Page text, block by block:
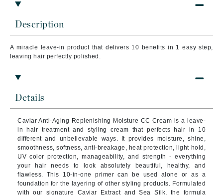
Description
A miracle leave-in product that delivers 10 benefits in 1 easy step,
leaving hair perfectly polished.
Details
Caviar Anti-Aging Replenishing Moisture CC Cream is a leave-
in hair treatment and styling cream that perfects hair in 10
different and unbelievable ways. It provides moisture, shine,
smoothness, softness, anti-breakage, heat protection, light hold,
UV color protection, manageability, and strength - everything
your hair needs to look absolutely beautiful, healthy, and
flawless. This 10-in-one primer can be used alone or as a
foundation for the layering of other styling products. Formulated
with our signature Caviar Extract and Sea Silk, the formula